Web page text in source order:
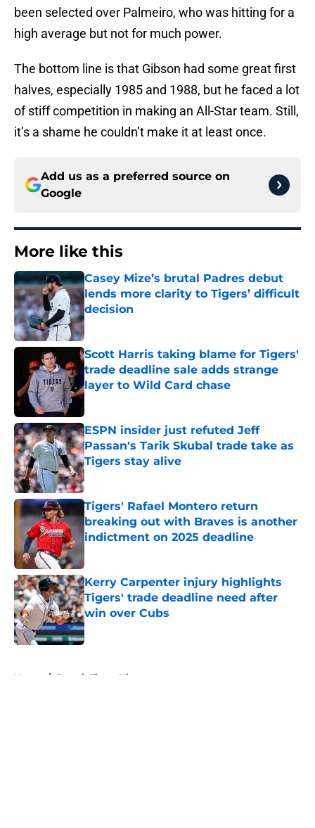
been selected over Palmeiro, who was hitting for a
high average but not for much power.
The bottom line is that Gibson had some great first
halves, especially 1985 and 1988, but he faced a lot
of stiff competition in making an All-Star team. Still,
it’s a shame he couldn’t make it at least once.
Add us as a preferred source on
Google
More like this
Casey Mize’s brutal Padres debut
lends more clarity to Tigers’ difficult
decision
Published by on Invalid Date
Scott Harris taking blame for Tigers'
trade deadline sale adds strange
layer to Wild Card chase
Published by on Invalid Date
ESPN insider just refuted Jeff
Passan's Tarik Skubal trade take as
Tigers stay alive
Published by on Invalid Date
Tigers' Rafael Montero return
breaking out with Braves is another
indictment on 2025 deadline
Kerry Carpenter injury highlights
Tigers' trade deadline need after
win over Cubs
Published by on Invalid Date
Home / Detroit Tigers History